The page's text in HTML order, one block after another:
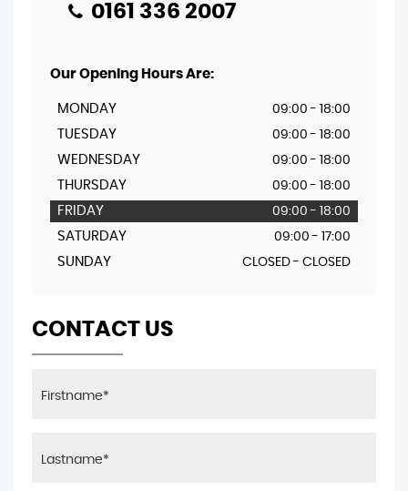
0161 336 2007
Our Opening Hours Are:
MONDAY 09:00 - 18:00
TUESDAY 09:00 - 18:00
WEDNESDAY 09:00 - 18:00
THURSDAY 09:00 - 18:00
FRIDAY 09:00 - 18:00
SATURDAY 09:00 - 17:00
SUNDAY CLOSED - CLOSED
CONTACT US